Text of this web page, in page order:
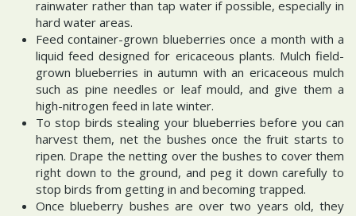
rainwater rather than tap water if possible, especially in
hard water areas.
Feed container-grown blueberries once a month with a
liquid feed designed for ericaceous plants. Mulch field-
grown blueberries in autumn with an ericaceous mulch
such as pine needles or leaf mould, and give them a
high-nitrogen feed in late winter.
To stop birds stealing your blueberries before you can
harvest them, net the bushes once the fruit starts to
ripen. Drape the netting over the bushes to cover them
right down to the ground, and peg it down carefully to
stop birds from getting in and becoming trapped.
Once blueberry bushes are over two years old, they